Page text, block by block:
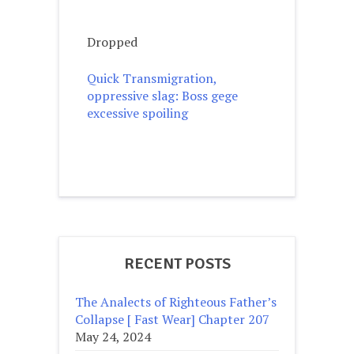
Dropped
Quick Transmigration,
oppressive slag: Boss gege
excessive spoiling
RECENT POSTS
The Analects of Righteous Father’s
Collapse [ Fast Wear] Chapter 207
May 24, 2024